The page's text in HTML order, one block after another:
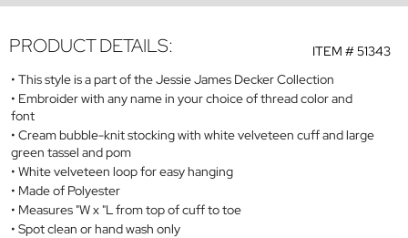
ITEM #51343
PRODUCT DETAILS:
This style is a part of the Jessie James Decker Collection
Embroider with any name in your choice of thread color and
font
Cream bubble-knit stocking with white velveteen cuff and large
green tassel and pom
White velveteen loop for easy hanging
Made of Polyester
Measures "W x "L from top of cuff to toe
Spot clean or hand wash only